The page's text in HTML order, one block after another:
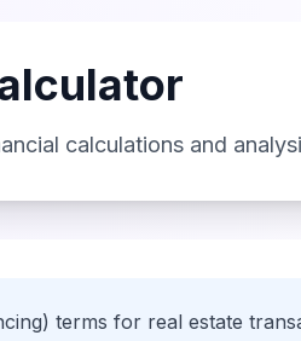
calculations and
terms for real estate